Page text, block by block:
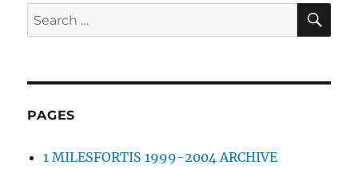
Search
for:
PAGES
1 MILESFORTIS 1999-2004 ARCHIVE